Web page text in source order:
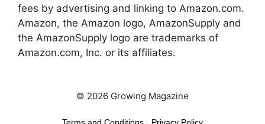
fees by advertising and linking to Amazon.com.
Amazon, the Amazon logo, AmazonSupply and
the AmazonSupply logo are trademarks of
Amazon.com, Inc. or its affiliates.
© 2026 Growing Magazine
Terms and Conditions - Privacy Policy